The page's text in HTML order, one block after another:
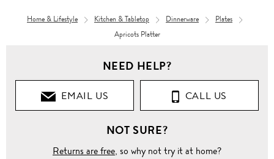
Home & Lifestyle Kitchen & Tabletop Dinnerware
Plates
Apricots Platter
NEED HELP?
EMAIL US CALL US
NOT SURE?
Returns are free, so why not try it at home?